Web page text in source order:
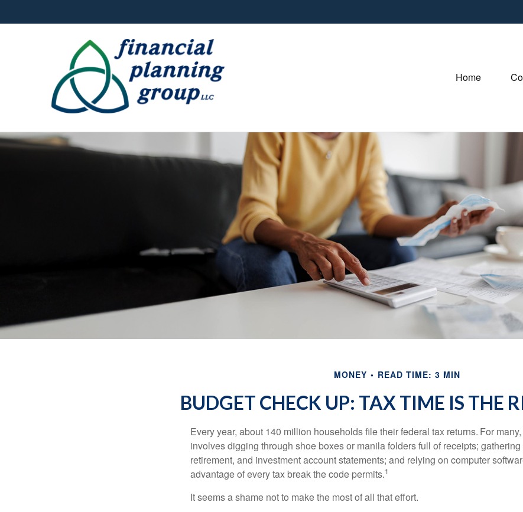
Home
MONEY READ TIME: 3 MIN
BUDGET CHECK UP: TAX TIME IS THE
Every year, about 140 million households file their federal tax returns. For
involves digging through shoe boxes or manila folders full of receipts; gathering
retirement, and investment account statements; and relying on computer
advantage of every tax break the code permits.1
It seems a shame not to make the most of all that effort.